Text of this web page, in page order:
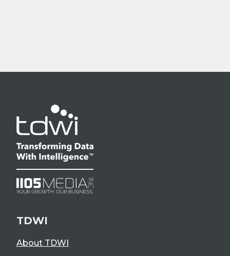
TDWI
About TDWI